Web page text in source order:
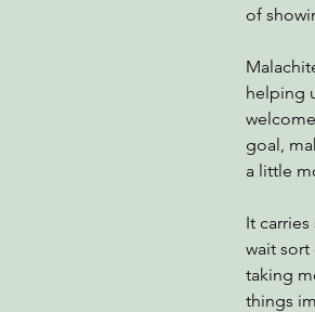
of
helping
goal,
a little
It
wait
taking
things